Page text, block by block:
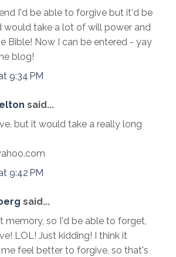
end I'd be able to forgive but it'd be
would take a lot of will power and
Bible! Now I can be entered - yay
blog!
9:34 PM
said...
but it would take a really long
9:42 PM
said...
memory, so I'd be able to forget,
LOL! Just kidding! I think it
feel better to forgive, so that's